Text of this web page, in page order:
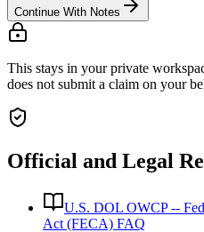
Continue With Notes
This stays in your private
does not submit a claim on your
Official and Legal
U.S. DOL OWCP --
Act (FECA) FAQ